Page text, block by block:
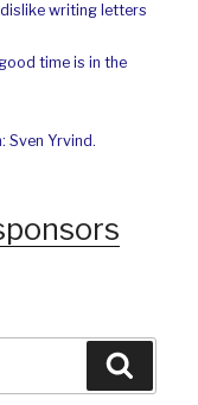
writing letters
time is in the
Sven Yrvind.